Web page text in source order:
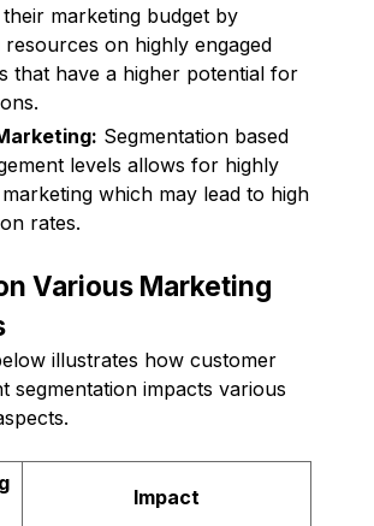
marketing budget by
on highly engaged
that have a higher potential for
Segmentation based
levels allows for highly
which may lead to high
rates.
Various Marketing
illustrates how customer
segmentation impacts various
Impact